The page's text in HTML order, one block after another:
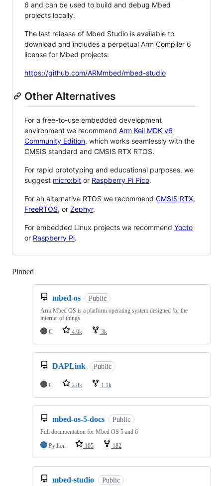
6 and can be used to build and debug Mbed
projects locally.
The last release of Mbed Studio is available to
download and includes a perpetual Arm Compiler 6
license for Mbed projects:
https://github.com/ARMmbed/mbed-studio
Other Alternatives
For a free-to-use embedded development
environment we recommend Arm Keil MDK v6
Community Edition, which works seamlessly with the
CMSIS standard and CMSIS RTX RTOS.
For rapid prototyping and educational purposes, we
suggest micro:bit or Raspberry Pi Pico.
For an alternative RTOS we recommend CMSIS RTX,
FreeRTOS, or Zephyr.
For embedded Linux projects we recommend Yocto
or Raspberry Pi.
Pinned
mbed-os Public
Arm Mbed OS is a platform operating system designed for the
internet of things
C
4.9k 3k
DAPLink Public
C 2.8k 1.1k
mbed-os-5-docs Public
Full documentation for Mbed OS 5 and 6
Python
105 182
mbed-studio Public